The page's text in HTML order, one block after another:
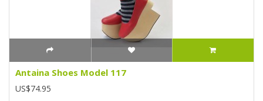
Antaina Shoes Model 117
US$74.95